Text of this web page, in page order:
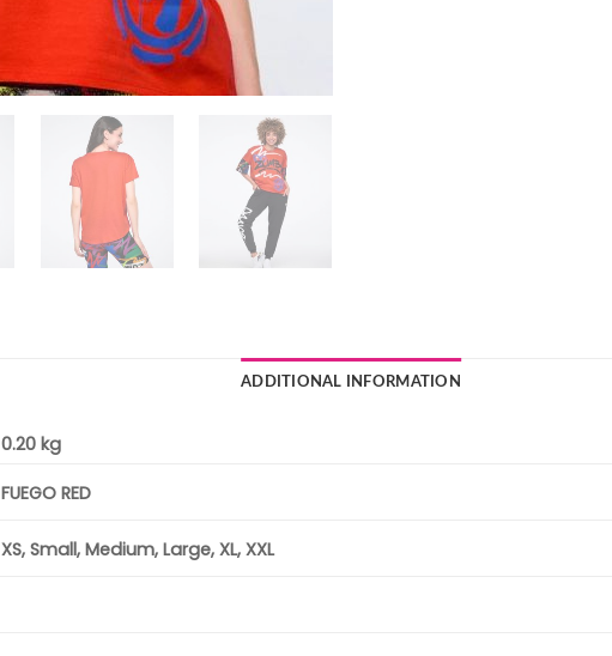
ADDITIONAL INFORMATION
0.20 kg
FUEGO RED
XS, Small, Medium, Large, XL, XXL